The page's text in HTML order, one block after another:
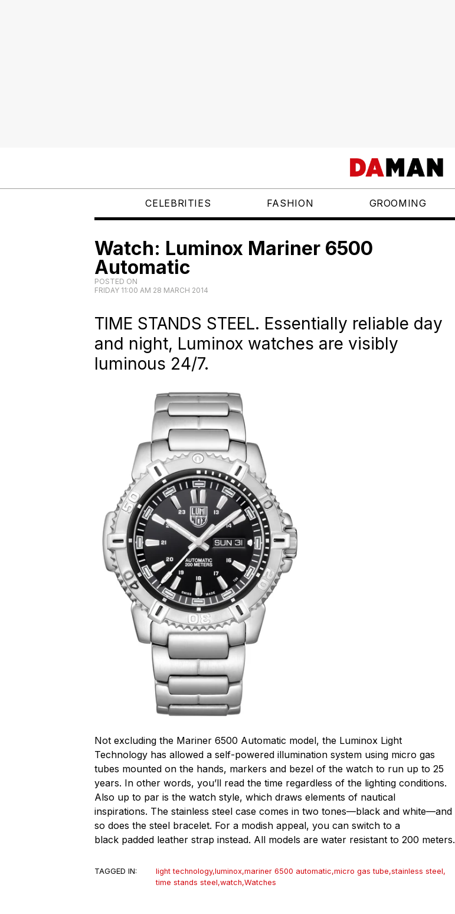
CELEBRITIES FASHION GROOMING
Watch: Luminox Mariner 6500
Automatic
POSTED ON
FRIDAY 11:00 AM 28 MARCH 2014
TIME STANDS STEEL. Essentially reliable day
and night, Luminox watches are visibly
luminous 24/7.
Not excluding the Mariner 6500 Automatic model, the Luminox Light
Technology has allowed a self-powered illumination system using micro gas
tubes mounted on the hands, markers and bezel of the watch to run up to 25
years. In other words, you’ll read the time regardless of the lighting conditions.
Also up to par is the watch style, which draws elements of nautical
inspirations. The stainless steel case comes in two tones—black and white—and
so does the steel bracelet. For a modish appeal, you can switch to a
black padded leather strap instead. All models are water resistant to 200 meters.
TAGGED IN: light technology,luminox,mariner 6500 automatic,micro gas tube,stainless steel,
time stands steel,watch,Watches